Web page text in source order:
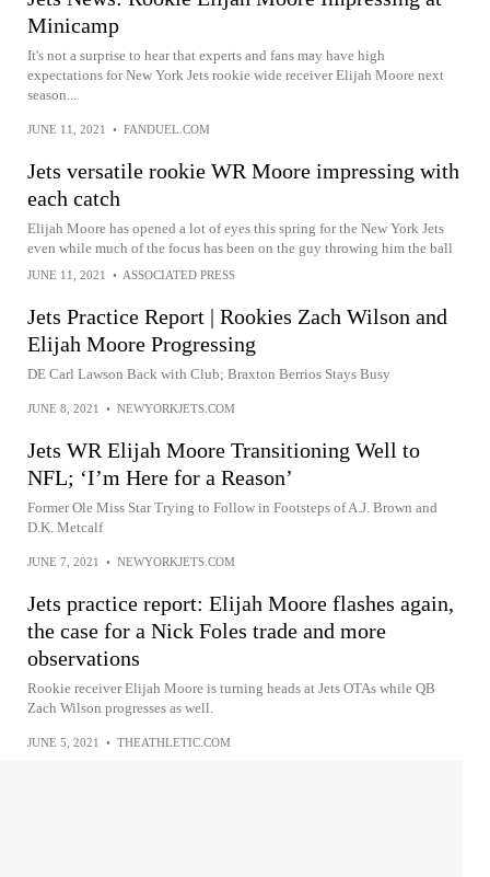
Minicamp
It's not a surprise to hear that experts and fans may have high
expectations for New York Jets rookie wide receiver Elijah Moore next
season...
JUNE 11, 2021 • FANDUEL.COM
Jets versatile rookie WR Moore impressing with
each catch
Elijah Moore has opened a lot of eyes this spring for the New York Jets
even while much of the focus has been on the guy throwing him the ball
JUNE 11, 2021 • ASSOCIATED PRESS
Jets Practice Report | Rookies Zach Wilson and
Elijah Moore Progressing
DE Carl Lawson Back with Club; Braxton Berrios Stays Busy
JUNE 8, 2021 • NEWYORKJETS.COM
Jets WR Elijah Moore Transitioning Well to
NFL; ‘I’m Here for a Reason’
Former Ole Miss Star Trying to Follow in Footsteps of A.J. Brown and
D.K. Metcalf
JUNE 7, 2021 • NEWYORKJETS.COM
Jets practice report: Elijah Moore flashes again,
the case for a Nick Foles trade and more
observations
Rookie receiver Elijah Moore is turning heads at Jets OTAs while QB
Zach Wilson progresses as well.
JUNE 5, 2021 • THEATHLETIC.COM